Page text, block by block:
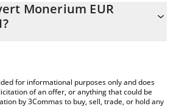
price of EURE to ETH by simply
EUR emoney in the
EUR emoney price table above
EUR emoney price in major fiat
Monerium EUR
for informational purposes only and does
of an offer, or anything that could be
by 3Commas to buy, sell, trade, or hold any